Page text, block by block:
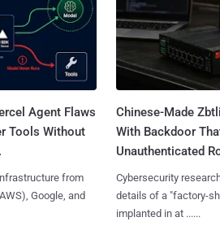
Agent Flaws
Tools Without
from
Google, and
Chinese-Made
With Backdoor
Unauthenticated
Cybersecurity
details of a "factory-
implanted in at ......